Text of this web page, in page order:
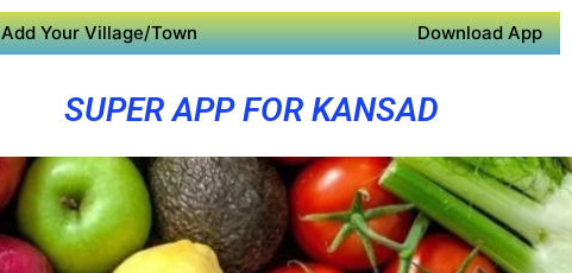
Add Your Village/Town Download App
SUPER APP FOR KANSAD